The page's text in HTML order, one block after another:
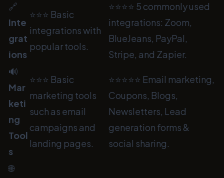
🔗
Inte
grat
ions
⭐⭐⭐ Basic
integrations with
popular tools.
⭐⭐⭐⭐ 5 commonly used
integrations: Zoom,
BlueJeans, PayPal,
Stripe, and Zapier.
🔊
Mar
keti
ng
Tool
s
⭐⭐⭐ Basic
marketing tools
such as email
campaigns and
landing pages.
⭐⭐⭐⭐⭐ Email marketing,
Coupons, Blogs,
Newsletters, Lead
generation forms &
social sharing.
🌐